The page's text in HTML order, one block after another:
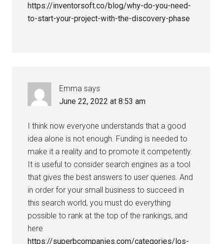
https://inventorsoft.co/blog/why-do-you-need-
to-start-your-project-with-the-discovery-phase
Emma says
June 22, 2022 at 8:53 am
I think now everyone understands that a good
idea alone is not enough. Funding is needed to
make it a reality and to promote it competently.
It is useful to consider search engines as a tool
that gives the best answers to user queries. And
in order for your small business to succeed in
this search world, you must do everything
possible to rank at the top of the rankings, and
here
https://superbcompanies.com/categories/los-